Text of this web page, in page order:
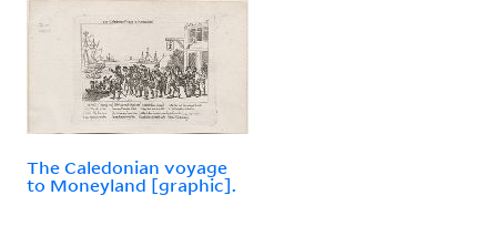
The Caledonian voyage
to Moneyland [graphic].